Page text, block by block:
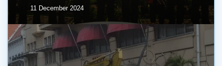
11 December 2024